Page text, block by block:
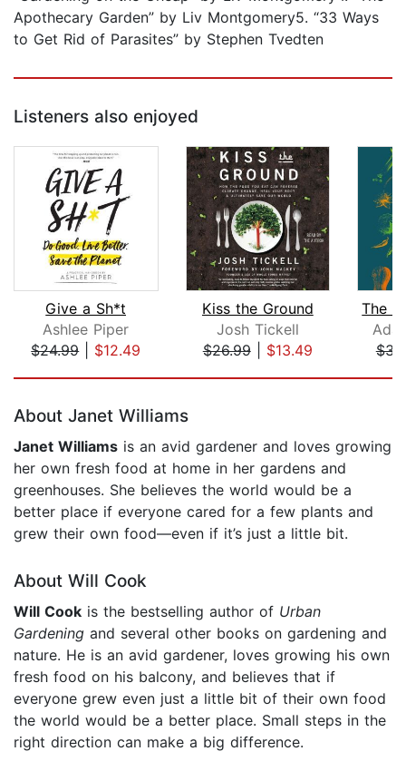
Apothecary Garden” by Liv Montgomery5. “33 Ways
to Get Rid of Parasites” by Stephen Tvedten
Listeners also enjoyed
Give a Sh*t
Ashlee Piper
$24.99| $12.49
Kiss the Ground
Josh Tickell
$26.99| $13.49
About Janet Williams
Janet Williams is an avid gardener and loves growing
her own fresh food at home in her gardens and
greenhouses. She believes the world would be a
better place if everyone cared for a few plants and
grew their own food—even if it’s just a little bit.
About Will Cook
Will Cook is the bestselling author of Urban
Gardening and several other books on gardening and
nature. He is an avid gardener, loves growing his own
fresh food on his balcony, and believes that if
everyone grew even just a little bit of their own food
the world would be a better place. Small steps in the
right direction can make a big difference.